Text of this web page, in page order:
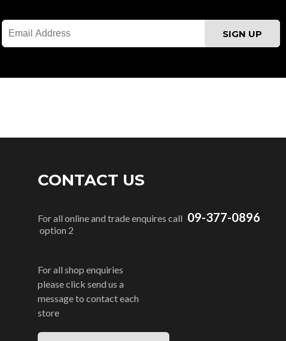
CONTACT US
For all online and trade enquires call 09-377-0896
option 2
For all shop enquiries
please click send us a
message to contact each
store